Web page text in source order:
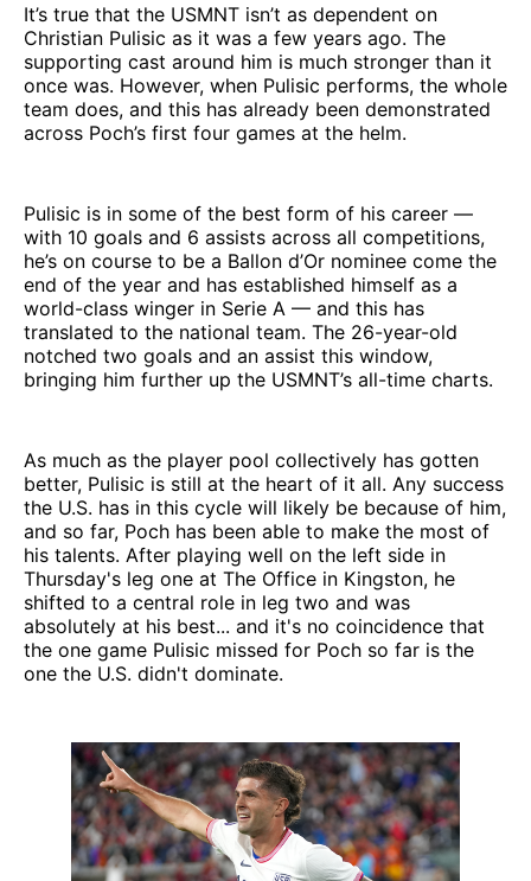
It’s true that the USMNT isn’t as dependent on
Christian Pulisic as it was a few years ago. The
supporting cast around him is much stronger than it
once was. However, when Pulisic performs, the whole
team does, and this has already been demonstrated
across Poch’s first four games at the helm.
Pulisic is in some of the best form of his career —
with 10 goals and 6 assists across all competitions,
he’s on course to be a Ballon d’Or nominee come the
end of the year and has established himself as a
world-class winger in Serie A — and this has
translated to the national team. The 26-year-old
notched two goals and an assist this window,
bringing him further up the USMNT’s all-time charts.
As much as the player pool collectively has gotten
better, Pulisic is still at the heart of it all. Any success
the U.S. has in this cycle will likely be because of him,
and so far, Poch has been able to make the most of
his talents. After playing well on the left side in
Thursday's leg one at The Office in Kingston, he
shifted to a central role in leg two and was
absolutely at his best... and it's no coincidence that
the one game Pulisic missed for Poch so far is the
one the U.S. didn't dominate.